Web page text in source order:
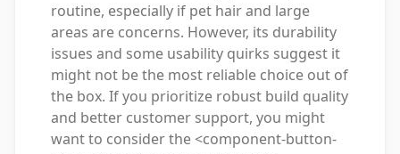
routine, especially if pet hair and large
areas are concerns. However, its durability
issues and some usability quirks suggest it
might not be the most reliable choice out of
the box. If you prioritize robust build quality
and better customer support, you might
want to consider the <component-button-